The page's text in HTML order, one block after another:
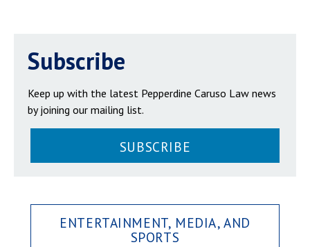
Subscribe
Keep up with the latest Pepperdine Caruso Law news
by joining our mailing list.
SUBSCRIBE
ENTERTAINMENT, MEDIA, AND
SPORTS